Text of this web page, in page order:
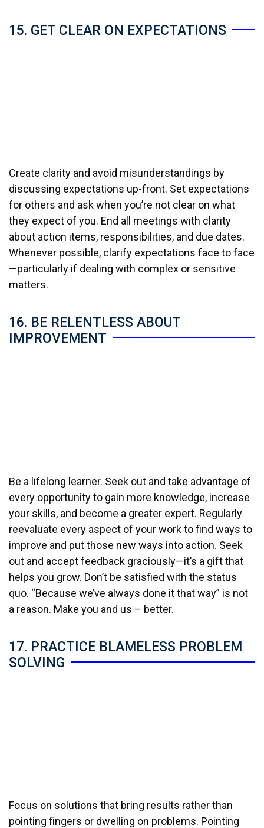
15. GET CLEAR ON EXPECTATIONS
Create clarity and avoid misunderstandings by
discussing expectations up-front. Set expectations
for others and ask when you’re not clear on what
they expect of you. End all meetings with clarity
about action items, responsibilities, and due dates.
Whenever possible, clarify expectations face to face
—particularly if dealing with complex or sensitive
matters.
16. BE RELENTLESS ABOUT
IMPROVEMENT
Be a lifelong learner. Seek out and take advantage of
every opportunity to gain more knowledge, increase
your skills, and become a greater expert. Regularly
reevaluate every aspect of your work to find ways to
improve and put those new ways into action. Seek
out and accept feedback graciously—it’s a gift that
helps you grow. Don’t be satisfied with the status
quo. “Because we’ve always done it that way” is not
a reason. Make you and us – better.
17. PRACTICE BLAMELESS PROBLEM
SOLVING
Focus on solutions that bring results rather than
pointing fingers or dwelling on problems. Pointing